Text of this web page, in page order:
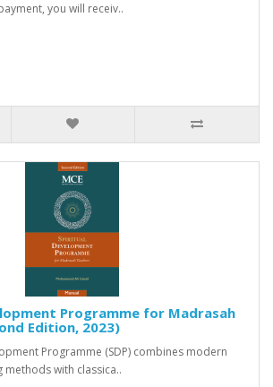
you will receiv..
Programme for Madrasah
Edition, 2023)
Programme (SDP) combines modern
methods with classica..